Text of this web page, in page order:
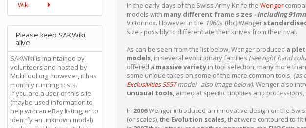
In the early days of the Swiss Army Knife the Wenger
models with many different frame sizes - including
Victorinox. However in the 1960s(tbc) Wenger
size - possibly to differentiate their knives from their rival.
As can be seen from the list below, Wenger produced a
models, in several evolutionary families (see right hand
offered a massive variety in tool selection, many more
some unique takes on some of the more common tools, (as
Exclusivities S557model - also image below). Wenger also
unusual tools, aimed at specific hobbies and professions,
In 2006Wenger introduced an innovative design on the
(or scales), the Evolution scales, that were contoured to fit
Wiki
Please keep SAKWiki
alive
SAKWiki is maintained by
volunteers and hosted by
MultiTool.org, however, it has
monthly running costs.
If you are a user of this site
(maybe used information to
help with an eBay listing, or to
identify an unknown model)